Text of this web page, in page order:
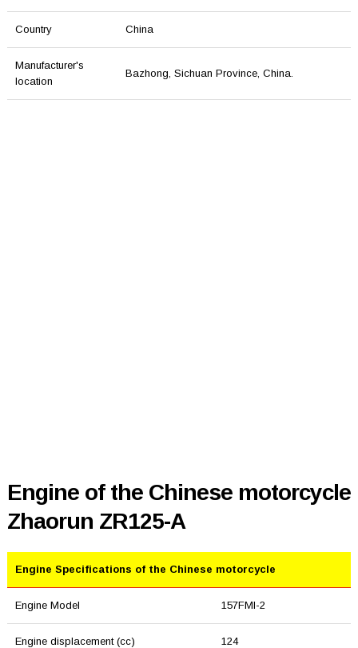
Country China
Manufacturer's
location
Bazhong, Sichuan Province, China.
Engine of the Chinese motorcycle
Zhaorun ZR125-A
Engine Specifications of the Chinese motorcycle
Engine Model 157FMI-2
Engine displacement (cc) 124